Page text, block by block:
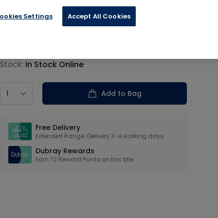
information
Stock: In Stock Online
Add to Bag
Free Delivery
Extended Range: Delivery 3-4 working days
Dubray Rewards
Earn 72 Reward Points on this title
Settings Accept All Cookies